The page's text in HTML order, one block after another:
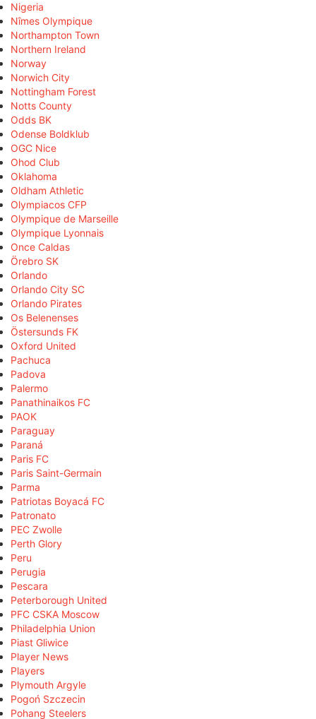
Nigeria
Nîmes Olympique
Northampton Town
Northern Ireland
Norway
Norwich City
Nottingham Forest
Notts County
Odds BK
Odense Boldklub
OGC Nice
Ohod Club
Oklahoma
Oldham Athletic
Olympiacos CFP
Olympique de Marseille
Olympique Lyonnais
Once Caldas
Örebro SK
Orlando
Orlando City SC
Orlando Pirates
Os Belenenses
Östersunds FK
Oxford United
Pachuca
Padova
Palermo
Panathinaikos FC
PAOK
Paraguay
Paraná
Paris FC
Paris Saint-Germain
Parma
Patriotas Boyacá FC
Patronato
PEC Zwolle
Perth Glory
Peru
Perugia
Pescara
Peterborough United
PFC CSKA Moscow
Philadelphia Union
Piast Gliwice
Player News
Players
Plymouth Argyle
Pogoń Szczecin
Pohang Steelers